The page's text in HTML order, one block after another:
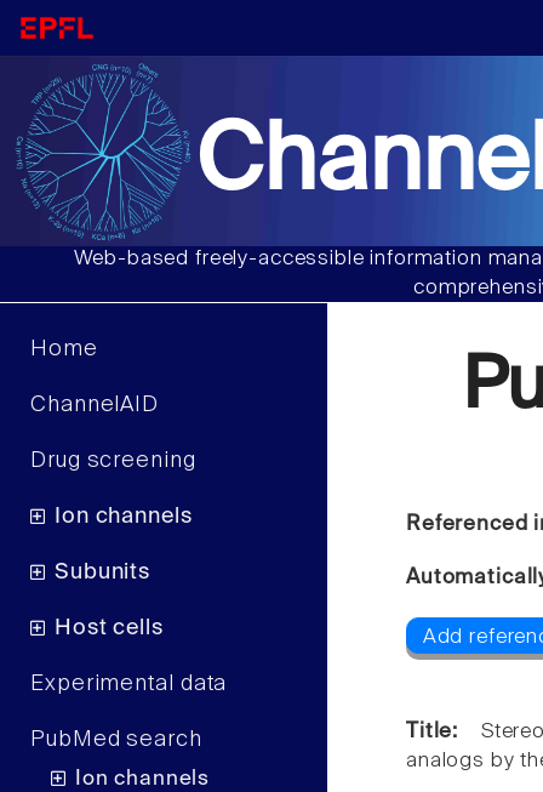
Web-based freely-accessible information
Home
ChannelAID
Drug screening
Ion channels
Subunits
Host cells
Experimental data
PubMed search
Ion channels
Referenced
Add
Title:
analogs by